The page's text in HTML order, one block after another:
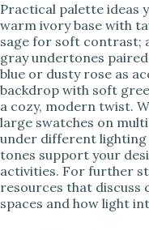
Practical palette ideas
warm ivory base with
sage for soft contrast;
gray undertones
blue or dusty rose as
backdrop with soft
a cozy, modern twist.
large swatches on
under different lighting
tones support your
activities. For further
resources that
spaces and how light